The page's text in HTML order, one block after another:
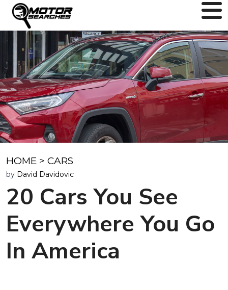
HOME > CARS
by David Davidovic
20 Cars You See
Everywhere You Go
In America